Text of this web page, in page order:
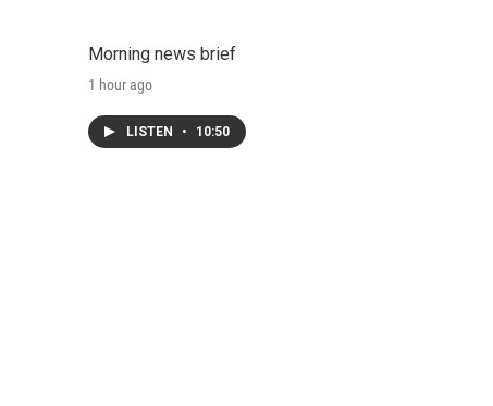
Morning news brief
1 hour ago
LISTEN • 10:50